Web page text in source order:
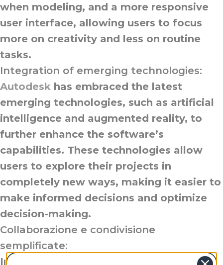
when modeling, and a more responsive
user interface, allowing users to focus
more on creativity and less on routine
tasks.
Integration of emerging technologies:
Autodesk has embraced the latest
emerging technologies, such as artificial
intelligence and augmented reality, to
further enhance the software’s
capabilities. These technologies allow
users to explore their projects in
completely new ways, making it easier to
make informed decisions and optimize
decision-making.
Collaborazione e condivisione
semplificate:
Intending to improve team collaboration